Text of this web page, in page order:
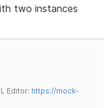
two instances
Editor: https://mock-